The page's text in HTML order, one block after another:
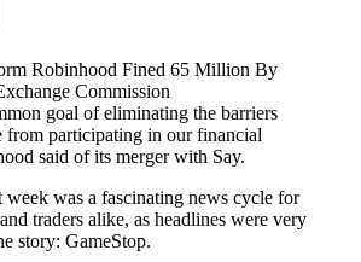
goal of eliminating the barriers
from participating in our financial
said of its merger with Say.
week was a fascinating news cycle for
traders alike, as headlines were very
story: GameStop.